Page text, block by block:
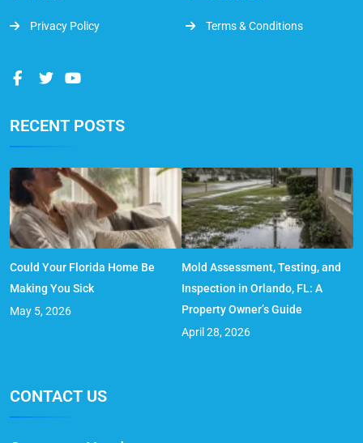
Privacy Policy Terms & Conditions
RECENT POSTS
Could Your Florida Home Be
Making You Sick
May 5, 2026
Mold Assessment, Testing, and
Inspection in Orlando, FL: A
Property Owner’s Guide
April 28, 2026
CONTACT US